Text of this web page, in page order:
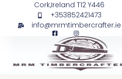
content
Cork,Ireland T12 Y446
+353852421473
info@mrmtimbercrafter.ie